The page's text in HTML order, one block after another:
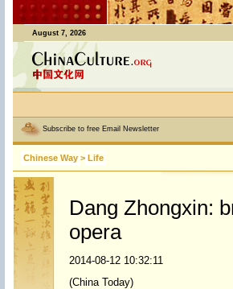
August 7, 2026
Subscribe to free Email Newsletter
Chinese Way > Life
Dang Zhongxin:
opera
2014-08-12 10:32:11
(China Today)